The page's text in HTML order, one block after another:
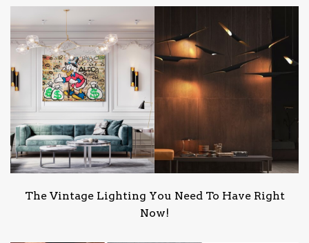
The Vintage Lighting You Need To Have Right
Now!